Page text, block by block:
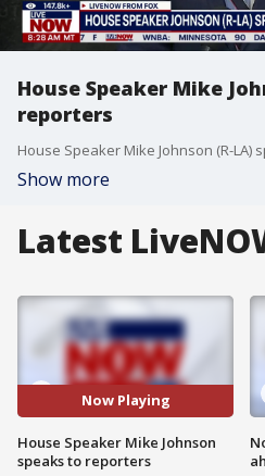
House Speaker Mike
reporters
Show more
Latest
Now Playing
House Speaker Mike Johnson
speaks to reporters